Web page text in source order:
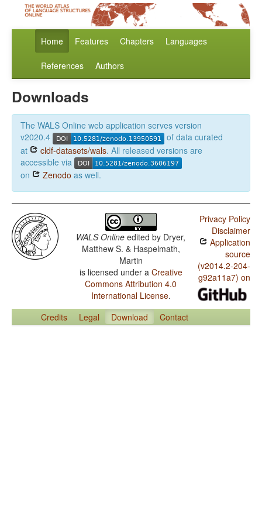
Home Features Chapters Languages
References Authors
Credits Legal Download Contact
Downloads
The WALS Online web application serves version
v2020.4
of data curated
at
cldf-datasets/wals. All released versions are
accessible via
on
Zenodo as well.
WALS Online edited by Dryer,
Matthew S. & Haspelmath,
Martin
is licensed under a Creative
Commons Attribution 4.0
International License.
Privacy Policy
Disclaimer
Application
source
(v2014.2-204-
g92a11a7) on